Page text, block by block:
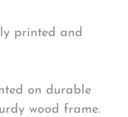
printed and
on durable
wood frame.